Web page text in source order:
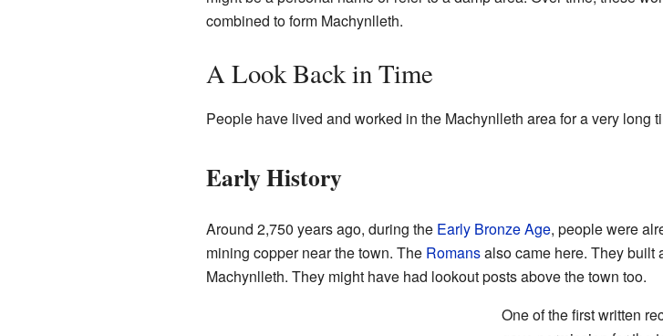
combined to form Machynlleth.
A Look Back in Time
People have lived and worked in the Machynlleth area for a very long
Early History
Around 2,750 years ago, during the Early Bronze Age, people were
mining copper near the town. The Romansalso came here. They built
Machynlleth. They might have had lookout posts above the town too.
One of the first written